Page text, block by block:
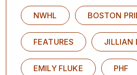
NWHL BOSTON
FEATURES JILLIAN
EMILY FLUKE PHF